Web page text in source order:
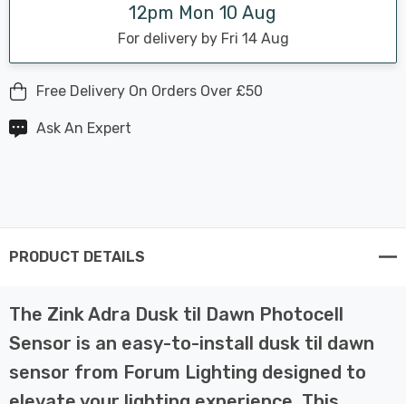
12pm Mon 10 Aug
For delivery by Fri 14 Aug
Free Delivery On Orders Over £50
Ask An Expert
PRODUCT DETAILS
The Zink Adra Dusk til Dawn Photocell
Sensor is an easy-to-install dusk til dawn
sensor from Forum Lighting designed to